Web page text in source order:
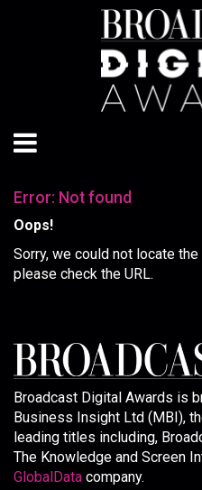
Error: Not found
Oops!
Sorry, we could not locate
please check the URL.
Broadcast Digital Awards is
Business Insight Ltd (MBI),
leading titles including,
The Knowledge and Screen
GlobalData company.